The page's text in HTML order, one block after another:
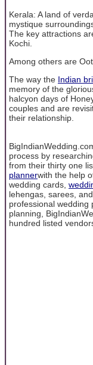
Kerala: A land of
mystique
The key attractions
Kochi.
Among others are
The way the Indian
memory of the
halcyon days of
couples and are
their relationship.
process by
from their thirty one
plannerwith the help
wedding cards,
lehengas, sarees,
professional wedding
planning,
hundred listed